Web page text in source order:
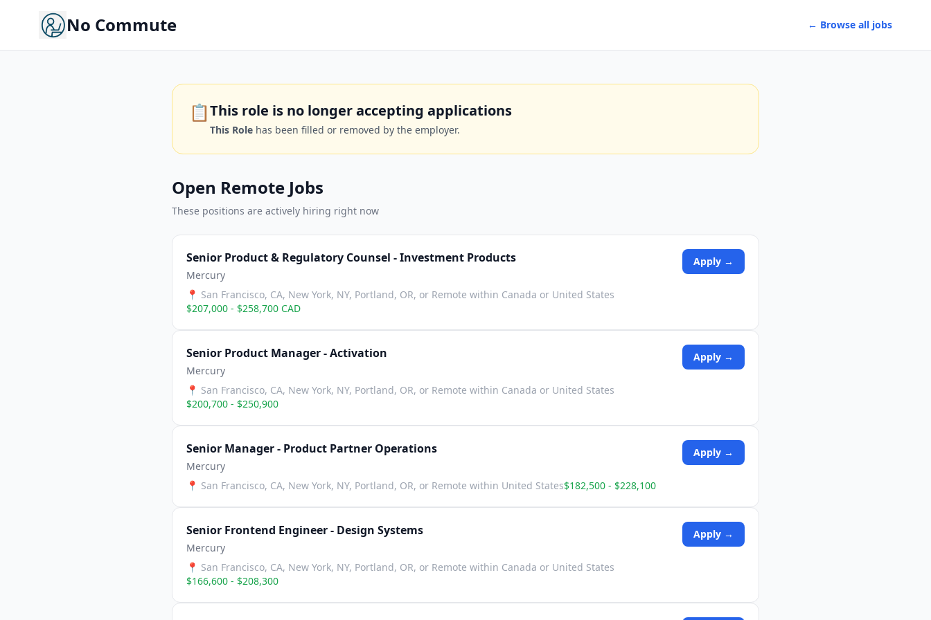
No Commute ← Browse all jobs
📋This role is no longer accepting applications
This Role has been filled or removed by the employer.
Open Remote Jobs
These positions are actively hiring right now
Senior Product & Regulatory Counsel - Investment Products
Mercury
📍 San Francisco, CA, New York, NY, Portland, OR, or Remote within Canada or United States
$207,000 - $258,700 CAD
Apply →
Senior Product Manager - Activation
Mercury
📍 San Francisco, CA, New York, NY, Portland, OR, or Remote within Canada or United States
$200,700 - $250,900
Apply →
Senior Manager - Product Partner Operations
Mercury
📍 San Francisco, CA, New York, NY, Portland, OR, or Remote within United States$182,500 - $228,100
Apply →
Senior Frontend Engineer - Design Systems
Mercury
📍 San Francisco, CA, New York, NY, Portland, OR, or Remote within Canada or United States
$166,600 - $208,300
Apply →